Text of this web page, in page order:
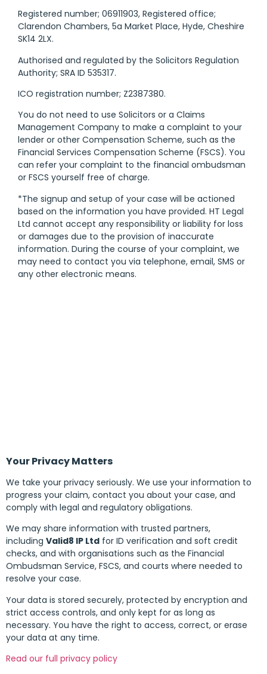
Registered number; 06911903, Registered office;
Clarendon Chambers, 5a Market Place, Hyde, Cheshire
SK14 2LX.
Authorised and regulated by the Solicitors Regulation
Authority; SRA ID 535317.
ICO registration number; Z2387380.
You do not need to use Solicitors or a Claims
Management Company to make a complaint to your
lender or other Compensation Scheme, such as the
Financial Services Compensation Scheme (FSCS). You
can refer your complaint to the financial ombudsman
or FSCS yourself free of charge.
*The signup and setup of your case will be actioned
based on the information you have provided. HT Legal
Ltd cannot accept any responsibility or liability for loss
or damages due to the provision of inaccurate
information. During the course of your complaint, we
may need to contact you via telephone, email, SMS or
any other electronic means.
Your Privacy Matters
We take your privacy seriously. We use your information to
progress your claim, contact you about your case, and
comply with legal and regulatory obligations.
We may share information with trusted partners,
including Valid8 IP Ltd for ID verification and soft credit
checks, and with organisations such as the Financial
Ombudsman Service, FSCS, and courts where needed to
resolve your case.
Your data is stored securely, protected by encryption and
strict access controls, and only kept for as long as
necessary. You have the right to access, correct, or erase
your data at any time.
Read our full privacy policy